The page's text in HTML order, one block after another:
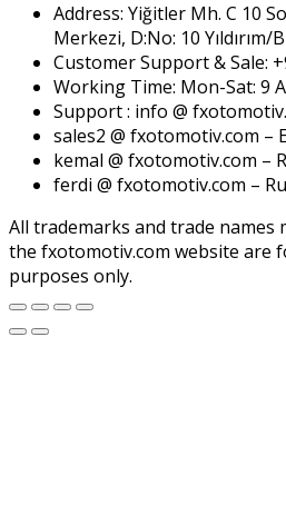
Address: Yiğitler Mh. C 10
Merkezi, D:No: 10 Yıldırım/
Customer Support & Sale:
Working Time: Mon-Sat: 9
Support : info @
sales2 @ fxotomotiv.com –
kemal @ fxotomotiv.com –
ferdi @ fxotomotiv.com –
All trademarks and trade names
the fxotomotiv.com website are
purposes only.